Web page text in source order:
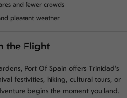
and fewer crowds
pleasant weather
the Flight
Port Of Spain offers Trinidad’s
festivities, hiking, cultural tours, or
begins the moment you land.